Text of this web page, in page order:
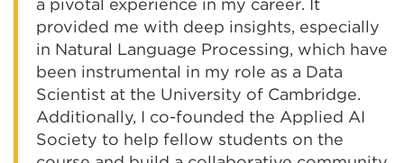
a pivotal experience in my career. It
provided me with deep insights, especially
in Natural Language Processing, which have
been instrumental in my role as a Data
Scientist at the University of Cambridge.
Additionally, I co-founded the Applied AI
Society to help fellow students on the